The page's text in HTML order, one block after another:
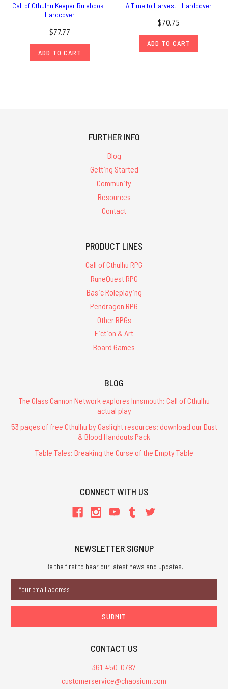
Call of Cthulhu Keeper Rulebook -
Hardcover
$77.77
ADD TO CART
A Time to Harvest - Hardcover
$70.75
ADD TO CART
FURTHER INFO
Blog
Getting Started
Community
Resources
Contact
PRODUCT LINES
Call of Cthulhu RPG
RuneQuest RPG
Basic Roleplaying
Pendragon RPG
Other RPGs
Fiction & Art
Board Games
BLOG
The Glass Cannon Network explores Innsmouth: Call of Cthulhu
actual play
53 pages of free Cthulhu by Gaslight resources: download our Dust
& Blood Handouts Pack
Table Tales: Breaking the Curse of the Empty Table
CONNECT WITH US
NEWSLETTER SIGNUP
Be the first to hear our latest news and updates.
Address
CONTACT US
361-450-0787
customerservice@chaosium.com